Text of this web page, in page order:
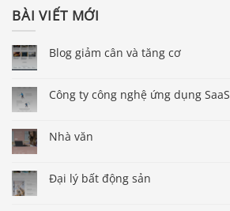
BÀI VIẾT MỚI
Blog giảm cân và tăng cơ
Công ty công nghệ ứng dụng SaaS
Nhà văn
Đại lý bất động sản